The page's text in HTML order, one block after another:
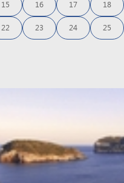
15 16 17 18
22 23 24 25